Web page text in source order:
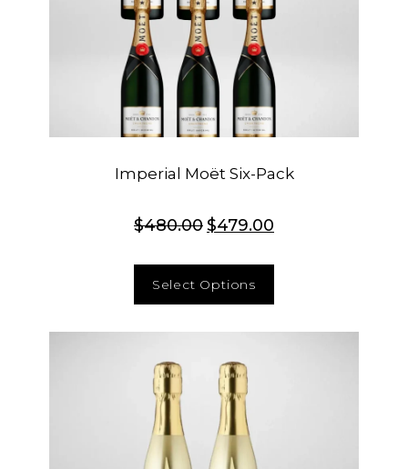
Imperial Moët Six-Pack
$480.00$479.00
Select Options